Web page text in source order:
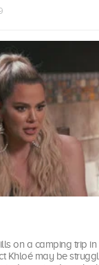
on a camping trip in
Khloé may be